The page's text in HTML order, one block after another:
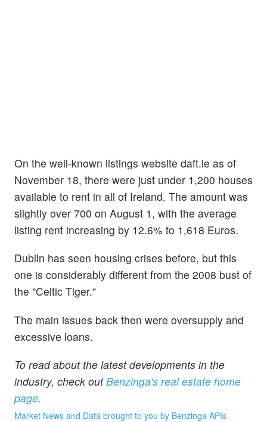
On the well-known listings website daft.ie as of
November 18, there were just under 1,200 houses
available to rent in all of Ireland. The amount was
slightly over 700 on August 1, with the average
listing rent increasing by 12.6% to 1,618 Euros.
Dublin has seen housing crises before, but this
one is considerably different from the 2008 bust of
the "Celtic Tiger."
The main issues back then were oversupply and
excessive loans.
To read about the latest developments in the
industry, check outBenzinga's real estate home
page.
Market News and Data brought to you by Benzinga APIs